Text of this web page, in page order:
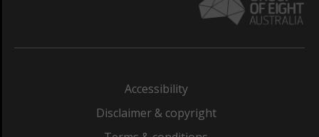
Accessibility
Disclaimer & copyright